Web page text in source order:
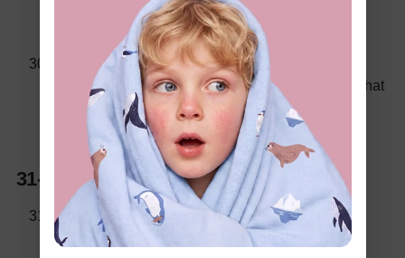
influenced modern Halloween traditions?
festival of Feralia.
What is the significance of wearing masks and
costumes during Halloween? A: It was believed that
disguises would protect people from malevolent
spirits wandering the Earth.
31-40: Spooky Movies and TV Shows
Q:
What 1978 horror film follows the story of a
masked killer named Michael Myers?